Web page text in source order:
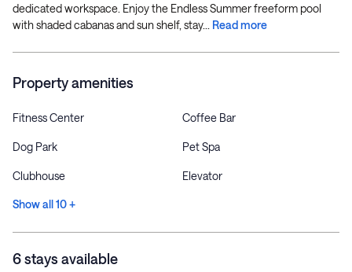
dedicated workspace. Enjoy the Endless Summer freeform pool
with shaded cabanas and sun shelf, stay... Read more
Property amenities
Fitness Center Coffee Bar
Dog Park Pet Spa
Clubhouse Elevator
Show all 10 +
6 stays available